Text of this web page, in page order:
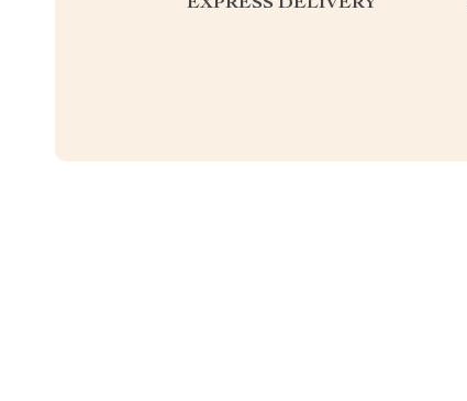
EXPRESS DELIVERY